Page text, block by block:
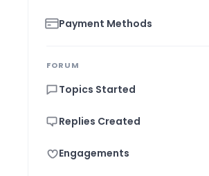
Payment Methods
FORUM
Topics Started
Replies Created
Engagements